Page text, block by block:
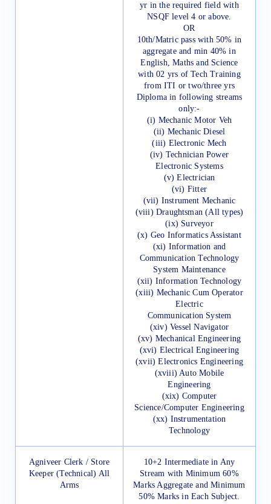
yr in the required field with
NSQF level 4 or above.
OR
10th/Matric pass with 50% in
aggregate and min 40% in
English, Maths and Science
with 02 yrs of Tech Training
from ITI or two/three yrs
Diploma in following streams
only:-
(i) Mechanic Motor Veh
(ii) Mechanic Diesel
(iii) Electronic Mech
(iv) Technician Power
Electronic Systems
(v) Electrician
(vi) Fitter
(vii) Instrument Mechanic
(viii) Draughtsman (All types)
(ix) Surveyor
(x) Geo Informatics Assistant
(xi) Information and
Communication Technology
System Maintenance
(xii) Information Technology
(xiii) Mechanic Cum Operator
Electric
Communication System
(xiv) Vessel Navigator
(xv) Mechanical Engineering
(xvi) Electrical Engineering
(xvii) Electronics Engineering
(xviii) Auto Mobile
Engineering
(xix) Computer
Science/Computer Engineering
(xx) Instrumentation
Technology
Agniveer Clerk / Store
Keeper (Technical) All
Arms
10+2 Intermediate in Any
Stream with Minimum 60%
Marks Aggregate and Minimum
50% Marks in Each Subject.